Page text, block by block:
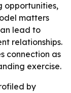
opportunities,
matters
lead to
relationships.
connection as
exercise.
by